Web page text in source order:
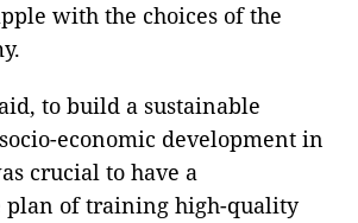
with the choices of the
to build a sustainable
economic development in
crucial to have a
plan of training high-quality